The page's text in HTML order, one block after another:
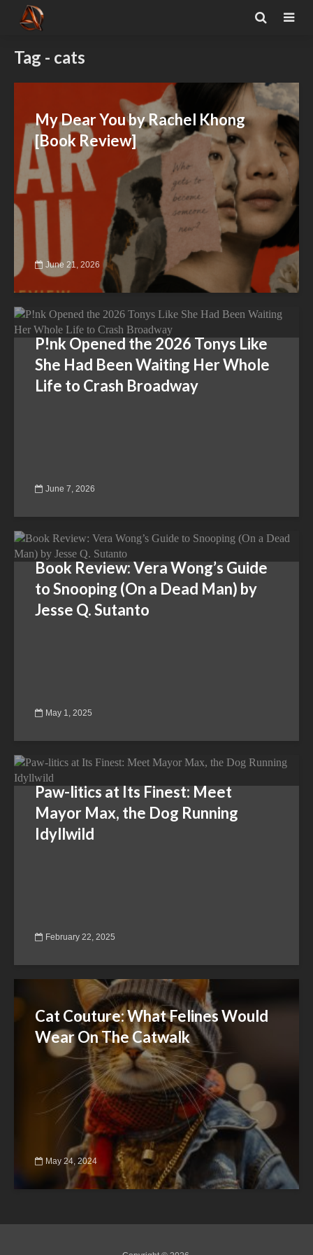
Tag - cats
My Dear You by Rachel Khong
[Book Review]
June 21, 2026
P!nk Opened the 2026 Tonys Like
She Had Been Waiting Her Whole
Life to Crash Broadway
June 7, 2026
Book Review: Vera Wong’s Guide
to Snooping (On a Dead Man) by
Jesse Q. Sutanto
May 1, 2025
Paw-litics at Its Finest: Meet
Mayor Max, the Dog Running
Idyllwild
February 22, 2025
Cat Couture: What Felines Would
Wear On The Catwalk
May 24, 2024